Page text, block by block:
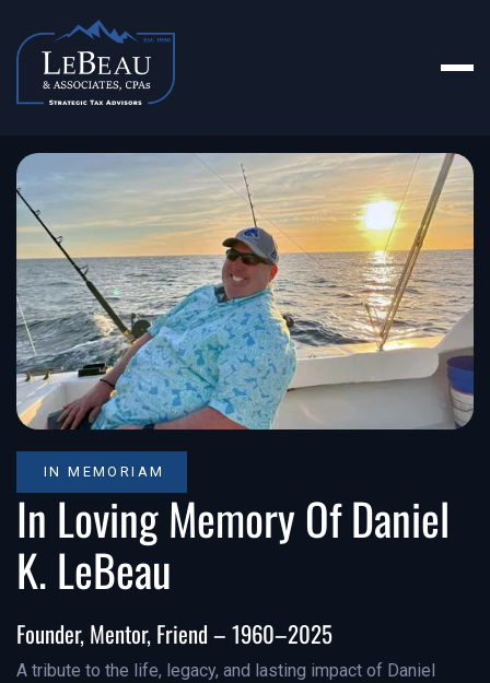
IN MEMORIAM
In Loving Memory Of Daniel
K. LeBeau
Founder, Mentor, Friend – 1960–2025
A tribute to the life, legacy, and lasting impact of Daniel